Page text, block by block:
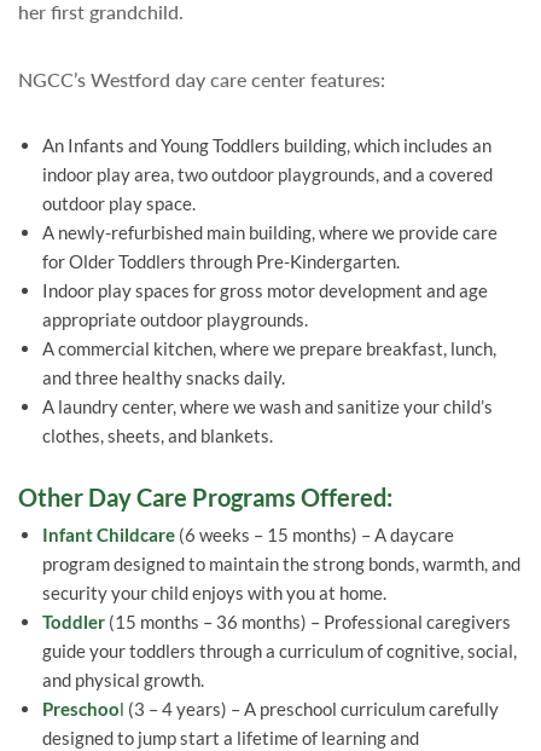
her first grandchild.
NGCC’s Westford day care center features:
An Infants and Young Toddlers building, which includes an
indoor play area, two outdoor playgrounds, and a covered
outdoor play space.
A newly-refurbished main building, where we provide care
for Older Toddlers through Pre-Kindergarten.
Indoor play spaces for gross motor development and age
appropriate outdoor playgrounds.
A commercial kitchen, where we prepare breakfast, lunch,
and three healthy snacks daily.
A laundry center, where we wash and sanitize your child’s
clothes, sheets, and blankets.
Other Day Care Programs Offered:
Infant Childcare (6 weeks – 15 months) – A daycare
program designed to maintain the strong bonds, warmth, and
security your child enjoys with you at home.
Toddler (15 months – 36 months) – Professional caregivers
guide your toddlers through a curriculum of cognitive, social,
and physical growth.
Preschool (3 – 4 years) – A preschool curriculum carefully
designed to jump start a lifetime of learning and